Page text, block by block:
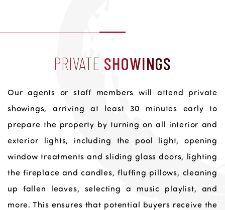
PRIVATE SHOWINGS
Our agents or staff members will attend private
showings, arriving at least 30 minutes early to
prepare the property by turning on all interior and
exterior lights, including the pool light, opening
window treatments and sliding glass doors, lighting
the fireplace and candles, fluffing pillows, cleaning
up fallen leaves, selecting a music playlist, and
more. This ensures that potential buyers receive the